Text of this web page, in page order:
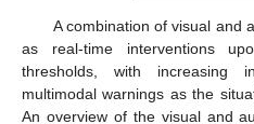
A combination of visual and
as real-time interventions
thresholds, with increasing
multimodal warnings as the
An overview of the visual and